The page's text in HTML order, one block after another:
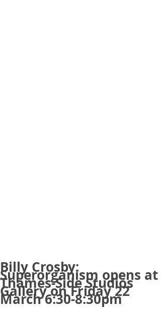
Billy Crosby:
Superorganism opens at
Thames-Side Studios
Gallery on Friday 22
March 6:30-8:30pm